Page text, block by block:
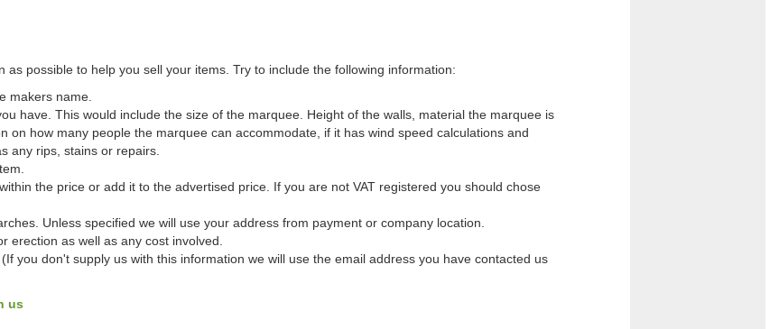
possible to help you sell your items. Try to include the following information:
makers name.
have. This would include the size of the marquee. Height of the walls, material the marquee is
on how many people the marquee can accommodate, if it has wind speed calculations and
any rips, stains or repairs.
the price or add it to the advertised price. If you are not VAT registered you should chose
Unless specified we will use your address from payment or company location.
erection as well as any cost involved.
you don't supply us with this information we will use the email address you have contacted us
us